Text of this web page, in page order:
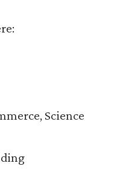
Science